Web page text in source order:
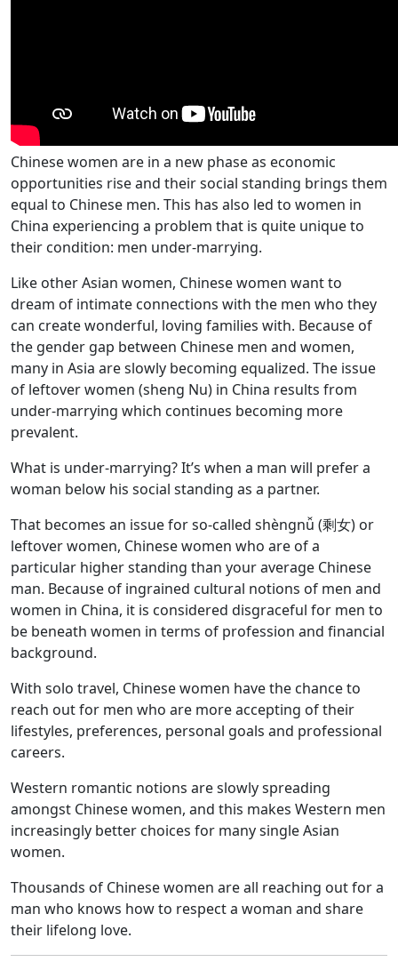
Chinese women are in a new phase as economic
opportunities rise and their social standing brings them
equal to Chinese men. This has also led to women in
China experiencing a problem that is quite unique to
their condition: men under-marrying.
Like other Asian women, Chinese women want to
dream of intimate connections with the men who they
can create wonderful, loving families with. Because of
the gender gap between Chinese men and women,
many in Asia are slowly becoming equalized. The issue
of leftover women (sheng Nu) in China results from
under-marrying which continues becoming more
prevalent.
What is under-marrying? It’s when a man will prefer a
woman below his social standing as a partner.
That becomes an issue for so-called shèngnǚ (剩女) or
leftover women, Chinese women who are of a
particular higher standing than your average Chinese
man. Because of ingrained cultural notions of men and
women in China, it is considered disgraceful for men to
be beneath women in terms of profession and financial
background.
With solo travel, Chinese women have the chance to
reach out for men who are more accepting of their
lifestyles, preferences, personal goals and professional
careers.
Western romantic notions are slowly spreading
amongst Chinese women, and this makes Western men
increasingly better choices for many single Asian
women.
Thousands of Chinese women are all reaching out for a
man who knows how to respect a woman and share
their lifelong love.